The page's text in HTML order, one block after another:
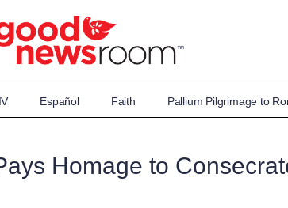
Español Faith Pallium Pilgrimage to
Homage to